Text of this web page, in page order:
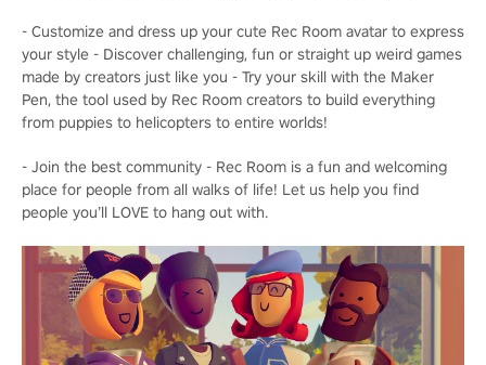
- Customize and dress up your cute Rec Room avatar to express
your style - Discover challenging, fun or straight up weird games
made by creators just like you - Try your skill with the Maker
Pen, the tool used by Rec Room creators to build everything
from puppies to helicopters to entire worlds!
- Join the best community - Rec Room is a fun and welcoming
place for people from all walks of life! Let us help you find
people you’ll LOVE to hang out with.